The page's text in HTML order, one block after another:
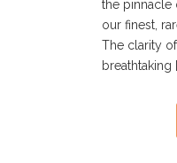
the pinnacle
our finest,
The clarity
breathtaking